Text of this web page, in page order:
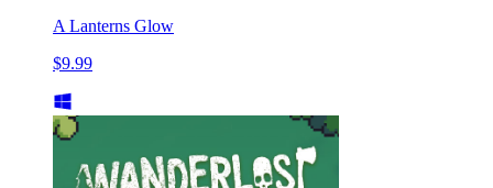
A Lanterns Glow
$9.99